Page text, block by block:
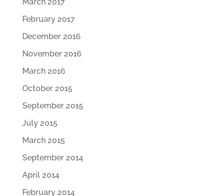
February 2017
December 2016
November 2016
March 2016
October 2015
September 2015
July 2015
March 2015
September 2014
April 2014
February 2014